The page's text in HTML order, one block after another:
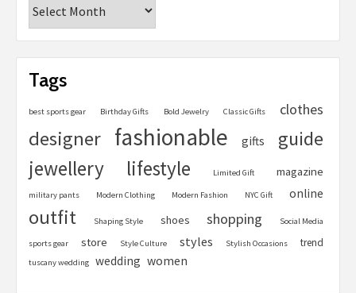
Tags
best sports gear Birthday Gifts Bold Jewelry Classic Gifts clothes
designer fashionable gifts guide
jewellery lifestyle Limited Gift magazine
military pants Modern Clothing Modern Fashion NYC Gift online
outfit Shaping Style shoes shopping Social Media
sports gear store Style Culture styles Stylish Occasions trend
tuscany wedding wedding women